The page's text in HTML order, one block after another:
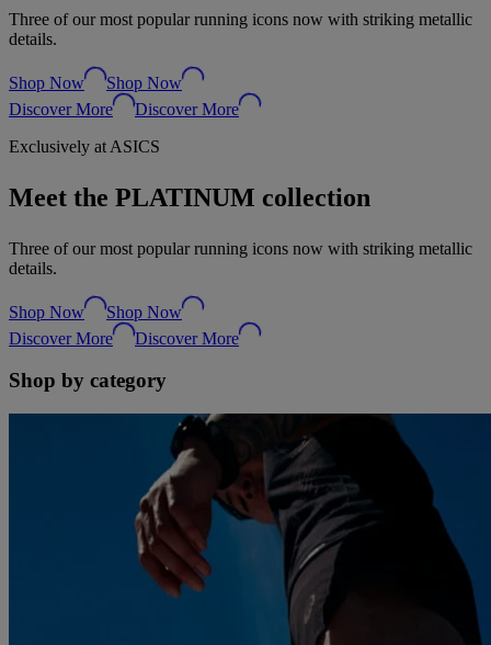
Three of our most popular running icons now with striking metallic
details.
Shop Now
Shop Now
Discover More
Discover More
Exclusively at ASICS
Meet the PLATINUM collection
Three of our most popular running icons now with striking metallic
details.
Shop Now
Shop Now
Discover More
Discover More
Shop by category